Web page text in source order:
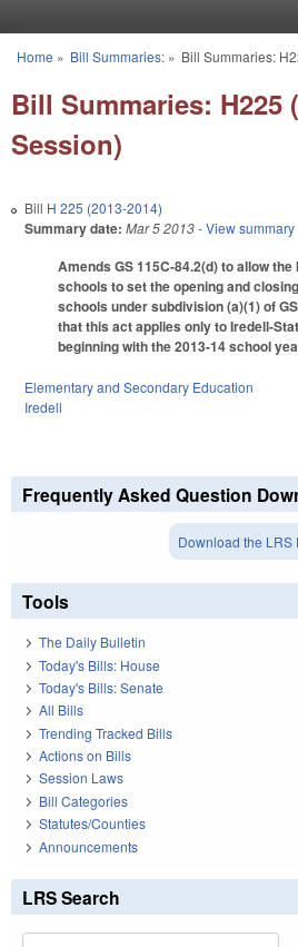
You are here
Home » Bill Summaries:» Bill Summaries:
Bill Summaries: H225
Session)
Bill H 225 (2013-2014)
Summary date: Mar 5 2013- View summary
Amends GS 115C-84.2(d) to allow
schools to set the opening and
schools under subdivision (a)(1) of
that this act applies only to Iredell-
beginning with the 2013-14 school
Elementary and Secondary Education
Iredell
Frequently Asked Question
Download the LRS
Tools
The Daily Bulletin
Today's Bills: House
Today's Bills: Senate
All Bills
Trending Tracked Bills
Actions on Bills
Session Laws
Bill Categories
Statutes/Counties
Announcements
LRS Search